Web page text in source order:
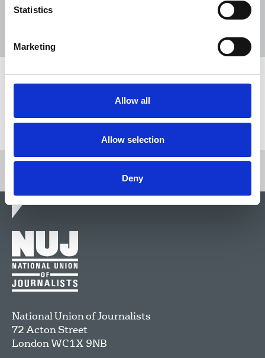
Statistics
Marketing
Allow all
Allow selection
Deny
The Irish Journalist - August 2026
Share this page
Return to listing
National Union of Journalists
72 Acton Street
LondonWC1X 9NB